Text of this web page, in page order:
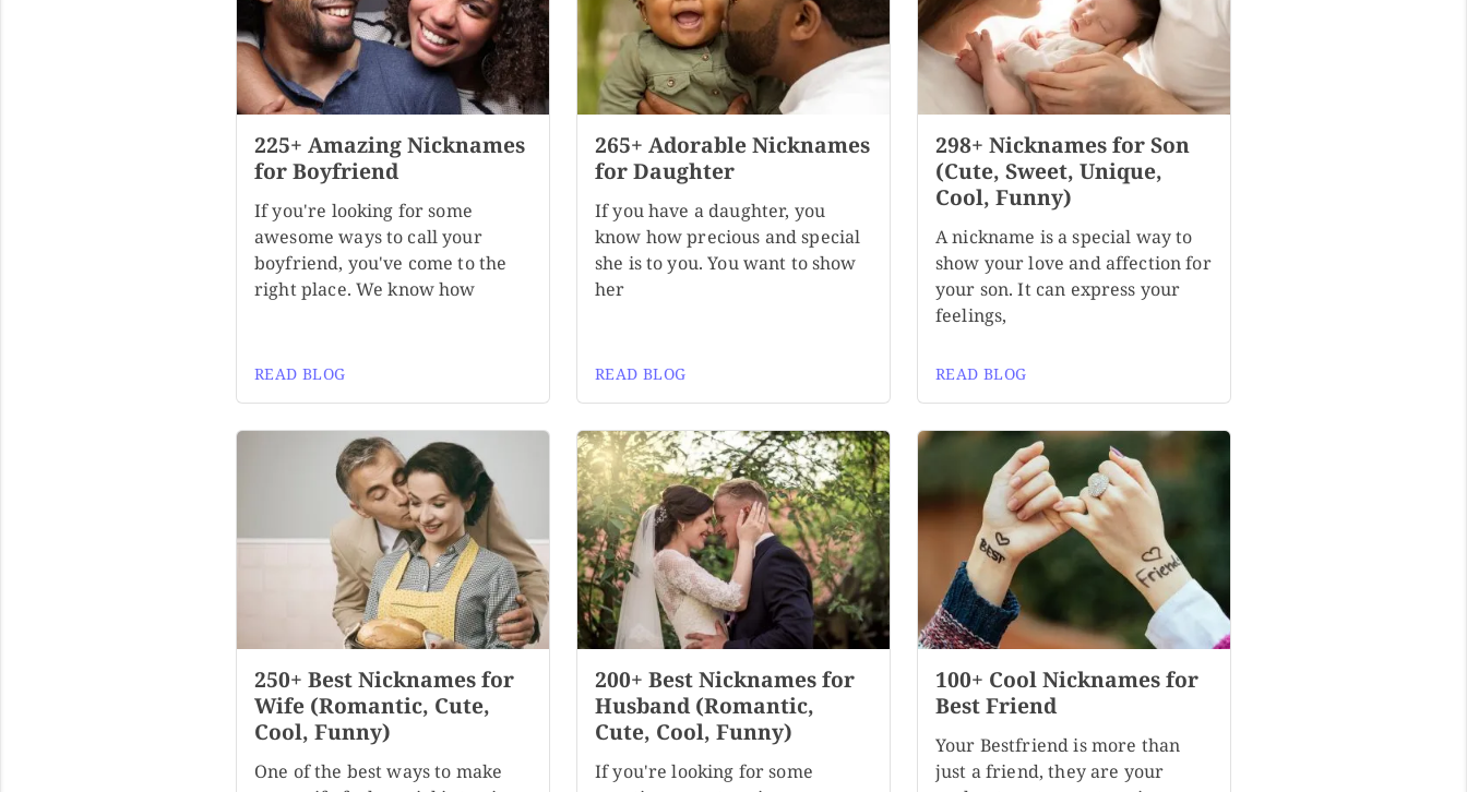
225+ Amazing Nicknames
for Boyfriend
If you're looking for some
awesome ways to call your
boyfriend, you've come to the
right place. We know how
READ BLOG
265+ Adorable Nicknames
for Daughter
If you have a daughter, you
know how precious and special
she is to you. You want to show
her
READ BLOG
298+ Nicknames for Son
(Cute, Sweet, Unique,
Cool, Funny)
A nickname is a special way to
show your love and affection for
your son. It can express your
feelings,
READ BLOG
250+ Best Nicknames for
Wife (Romantic, Cute,
Cool, Funny)
One of the best ways to make
200+ Best Nicknames for
Husband (Romantic,
Cute, Cool, Funny)
If you're looking for some
100+ Cool Nicknames for
Best Friend
Your Bestfriend is more than
just a friend, they are your